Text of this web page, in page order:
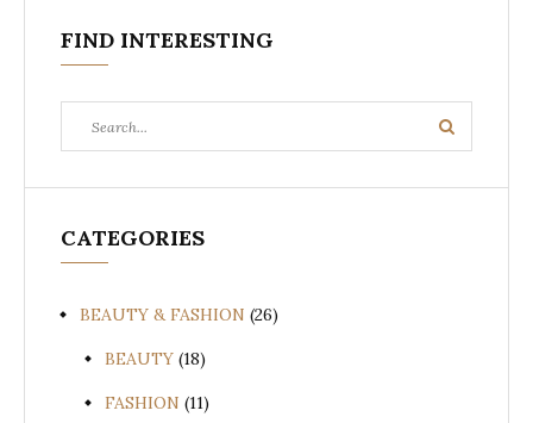
FIND INTERESTING
for:
Search
CATEGORIES
BEAUTY & FASHION (26)
BEAUTY (18)
FASHION (11)